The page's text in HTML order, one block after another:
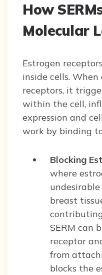
How
Molecular
Estrogen
inside cells.
receptors, it
within the cell,
expression and
work by binding
Blocking
where
breast
SERM can
receptor
from
blocks the